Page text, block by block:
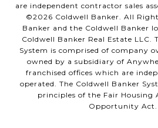
are independent contractor sales
©2026 Coldwell Banker. All
Banker and the Coldwell Banker
Coldwell Banker Real Estate LLC.
System is comprised of company
owned by a subsidiary of
franchised offices which are
operated. The Coldwell Banker
principles of the Fair Housing
Opportunity Act.